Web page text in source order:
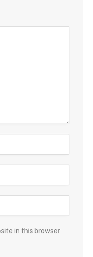
in this browser